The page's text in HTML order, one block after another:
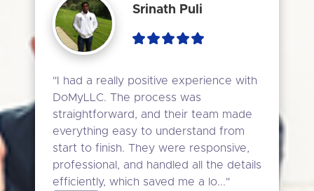
Srinath Puli
"I had a really positive experience with
DoMyLLC. The process was
straightforward, and their team made
everything easy to understand from
start to finish. They were responsive,
professional, and handled all the details
efficiently, which saved me a lo..."